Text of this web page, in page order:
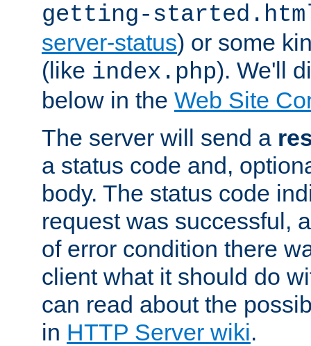
getting-
server-status) or some
(like index.php). We'll
below in the Web Site
The server will send a
a status code and,
body. The status code
request was successful,
of error condition there
client what it should do
can read about the
in HTTP Server wiki.